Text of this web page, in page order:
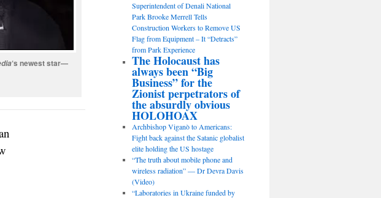
‘s newest star—
Superintendent of Denali National
Park Brooke Merrell Tells
Construction Workers to Remove US
Flag from Equipment – It “Detracts”
from Park Experience
The Holocaust has
always been “Big
Business” for the
Zionist perpetrators of
the absurdly obvious
HOLOHOAX
Archbishop Viganò to Americans:
Fight back against the Satanic globalist
elite holding the US hostage
“The truth about mobile phone and
wireless radiation” — Dr Devra Davis
(Video)
“Laboratories in Ukraine funded by